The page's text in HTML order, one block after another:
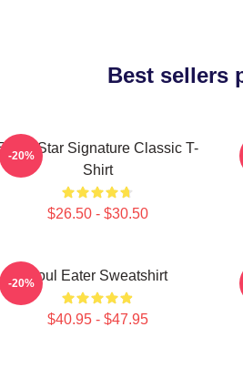
Best sellers
Black Star Signature Classic T-
Shirt
$26.50 - $30.50
-20%
Soul Eater Sweatshirt
$40.95 - $47.95
-20%